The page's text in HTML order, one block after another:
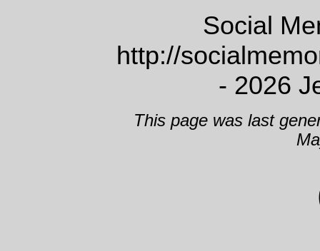
Social
http://
- 2026
This page was last